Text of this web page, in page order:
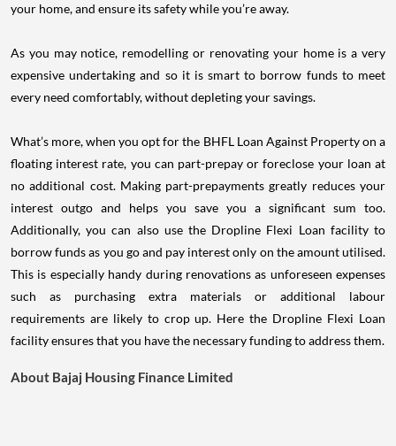
your home, and ensure its safety while you’re away.
As you may notice, remodelling or renovating your home is a very
expensive undertaking and so it is smart to borrow funds to meet
every need comfortably, without depleting your savings.
What’s more, when you opt for the BHFL Loan Against Property on a
floating interest rate, you can part-prepay or foreclose your loan at
no additional cost. Making part-prepayments greatly reduces your
interest outgo and helps you save you a significant sum too.
Additionally, you can also use the Dropline Flexi Loan facility to
borrow funds as you go and pay interest only on the amount utilised.
This is especially handy during renovations as unforeseen expenses
such as purchasing extra materials or additional labour
requirements are likely to crop up. Here the Dropline Flexi Loan
facility ensures that you have the necessary funding to address them.
About Bajaj Housing Finance Limited